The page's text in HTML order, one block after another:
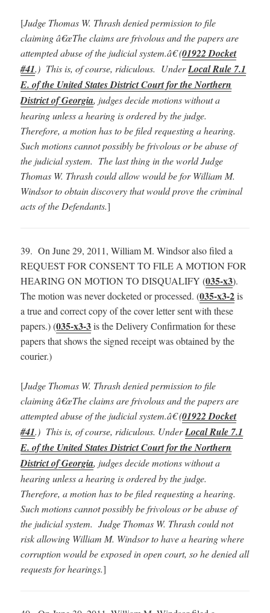
[Judge Thomas W. Thrash denied permission to file
claiming â€œThe claims are frivolous and the papers are
attempted abuse of the judicial system.â€ (01922 Docket
#41.) This is, of course, ridiculous. UnderLocal Rule 7.1
E. of the United States District Court for the Northern
District of Georgia, judges decide motions without a
hearing unless a hearing is ordered by the judge.
Therefore, a motion has to be filed requesting a hearing.
Such motions cannot possibly be frivolous or be abuse of
the judicial system. The last thing in the world Judge
Thomas W. Thrash could allow would be for William M.
Windsor to obtain discovery that would prove the criminal
acts of the Defendants.]
39. On June 29, 2011, William M. Windsor also filed a
REQUEST FOR CONSENT TO FILE A MOTION FOR
HEARING ON MOTION TO DISQUALIFY (035-x3).
The motion was never docketed or processed. (035-x3-2is
a true and correct copy of the cover letter sent with these
papers.) (035-x3-3is the Delivery Confirmation for these
papers that shows the signed receipt was obtained by the
courier.)
[Judge Thomas W. Thrash denied permission to file
claiming â€œThe claims are frivolous and the papers are
attempted abuse of the judicial system.â€ (01922 Docket
#41.) This is, of course, ridiculous. UnderLocal Rule 7.1
E. of the United States District Court for the Northern
District of Georgia, judges decide motions without a
hearing unless a hearing is ordered by the judge.
Therefore, a motion has to be filed requesting a hearing.
Such motions cannot possibly be frivolous or be abuse of
the judicial system. Judge Thomas W. Thrash could not
risk allowing William M. Windsor to have a hearing where
corruption would be exposed in open court, so he denied all
requests for hearings.]